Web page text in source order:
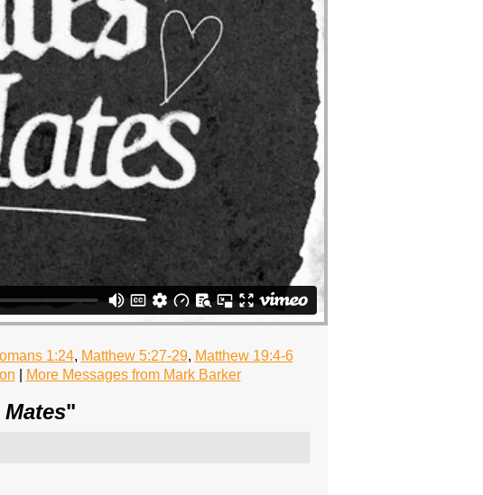
1:24, Matthew 5:27-29, Matthew 19:4-6
More Messages from Mark Barker
"